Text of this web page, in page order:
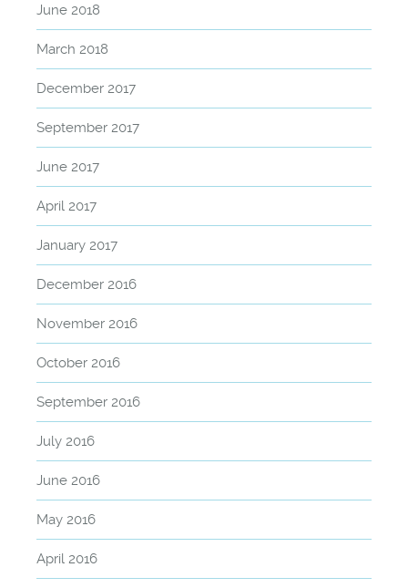
June 2018
March 2018
December 2017
September 2017
June 2017
April 2017
January 2017
December 2016
November 2016
October 2016
September 2016
July 2016
June 2016
May 2016
April 2016